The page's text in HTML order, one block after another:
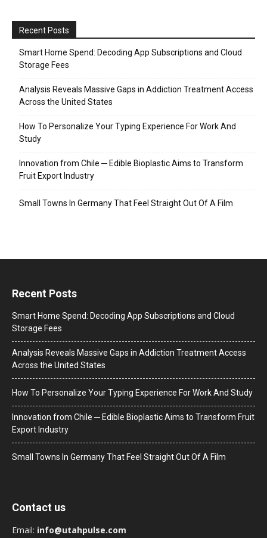
Recent Posts
Smart Home Spend: Decoding App Subscriptions and Cloud
Storage Fees
Analysis Reveals Massive Gaps in Addiction Treatment Access
Across the United States
How To Personalize Your Typing Experience For Work And
Study
Innovation from Chile ─ Edible Bioplastic Aims to Transform
Fruit Export Industry
Small Towns In Germany That Feel Straight Out Of A Film
Recent Posts
Smart Home Spend: Decoding App Subscriptions and Cloud
Storage Fees
Analysis Reveals Massive Gaps in Addiction Treatment Access
Across the United States
How To Personalize Your Typing Experience For Work And Study
Innovation from Chile ─ Edible Bioplastic Aims to Transform Fruit
Export Industry
Small Towns In Germany That Feel Straight Out Of A Film
Contact us
Email: info@utahpulse.com